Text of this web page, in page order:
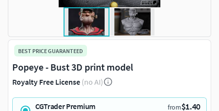
BEST PRICE GUARANTEED
Popeye - Bust 3D print model
Royalty Free License (no AI)
CGTrader Premium from$1.40